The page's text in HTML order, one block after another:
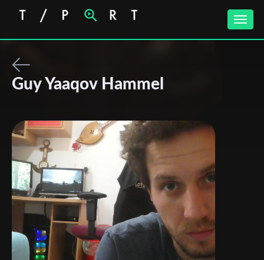
Toggle
Guy Yaaqov Hammel